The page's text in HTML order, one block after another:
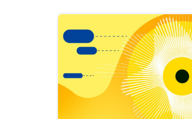
results
view
Latest
publications